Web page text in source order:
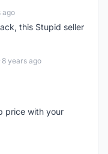
ago
this Stupid seller
8 years ago
price with your